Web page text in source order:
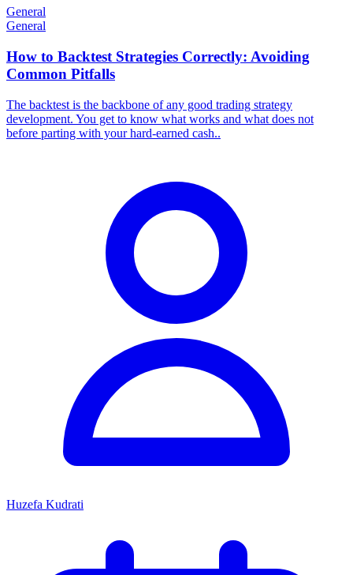
General
General
How to Backtest Strategies Correctly: Avoiding
Common Pitfalls
​The backtest is the backbone of any good trading strategy
development. You get to know what works and what does not
before parting with your hard-earned cash..
Huzefa Kudrati